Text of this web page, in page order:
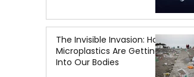
The Invisible Invasion: How
Microplastics Are Getting
Into Our Bodies